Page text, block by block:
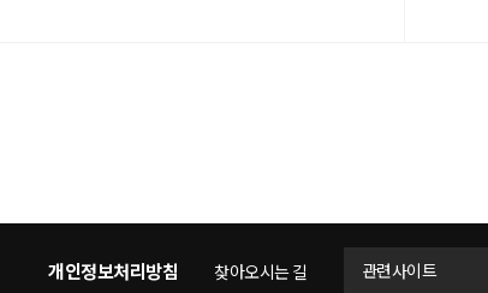
개인정보처리방침 찾아오시는 길 관련사이트